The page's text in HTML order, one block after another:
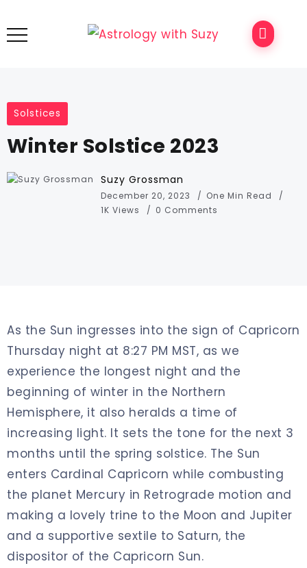
Solstices
Winter Solstice 2023
Suzy Grossman
December 20, 2023
One Min Read
1K Views
0 Comments
As the Sun ingresses into the sign of Capricorn
Thursday night at 8:27 PM MST, as we
experience the longest night and the
beginning of winter in the Northern
Hemisphere, it also heralds a time of
increasing light. It sets the tone for the next 3
months until the spring solstice. The Sun
enters Cardinal Capricorn while combusting
the planet Mercury in Retrograde motion and
making a lovely trine to the Moon and Jupiter
and a supportive sextile to Saturn, the
dispositor of the Capricorn Sun.